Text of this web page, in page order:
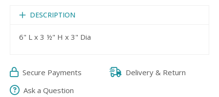
DESCRIPTION
6" L x 3 ½" H x 3" Dia
Secure Payments
Delivery & Return
Ask a Question